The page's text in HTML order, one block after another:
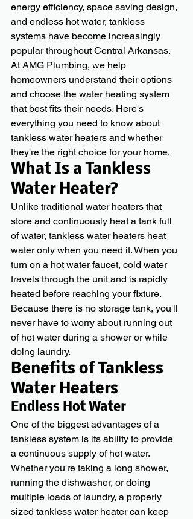
energy efficiency, space saving design,
and endless hot water, tankless
systems have become increasingly
popular throughout Central Arkansas.
At AMG Plumbing, we help
homeowners understand their options
and choose the water heating system
that best fits their needs. Here's
everything you need to know about
tankless water heaters and whether
they're the right choice for your home.
What Is a Tankless
Water Heater?
Unlike traditional water heaters that
store and continuously heat a tank full
of water, tankless water heaters heat
water only when you need it. When you
turn on a hot water faucet, cold water
travels through the unit and is rapidly
heated before reaching your fixture.
Because there is no storage tank, you'll
never have to worry about running out
of hot water during a shower or while
doing laundry.
Benefits of Tankless
Water Heaters
Endless Hot Water
One of the biggest advantages of a
tankless system is its ability to provide
a continuous supply of hot water.
Whether you're taking a long shower,
running the dishwasher, or doing
multiple loads of laundry, a properly
sized tankless water heater can keep